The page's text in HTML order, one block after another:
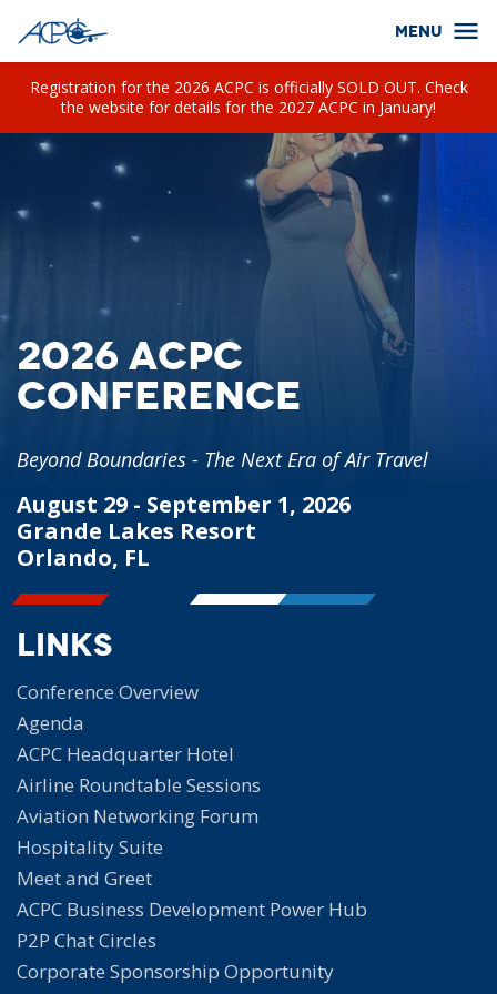
Registration for the 2026 ACPC is officially SOLD OUT. Check
the website for details for the 2027 ACPC in January!
2026 ACPC
Conference
Beyond Boundaries - The Next Era of Air Travel
August 29 - September 1, 2026
Grande Lakes Resort
Orlando, FL
Links
Conference Overview
Agenda
ACPC Headquarter Hotel
Airline Roundtable Sessions
Aviation Networking Forum
Hospitality Suite
Meet and Greet
ACPC Business Development Power Hub
P2P Chat Circles
Corporate Sponsorship Opportunity